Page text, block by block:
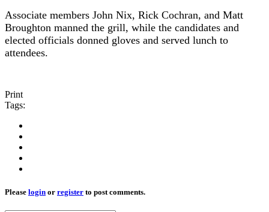
Associate members John Nix, Rick Cochran, and Matt
Broughton manned the grill, while the candidates and
elected officials donned gloves and served lunch to
attendees.
Print
Tags:
Please login or register to post comments.